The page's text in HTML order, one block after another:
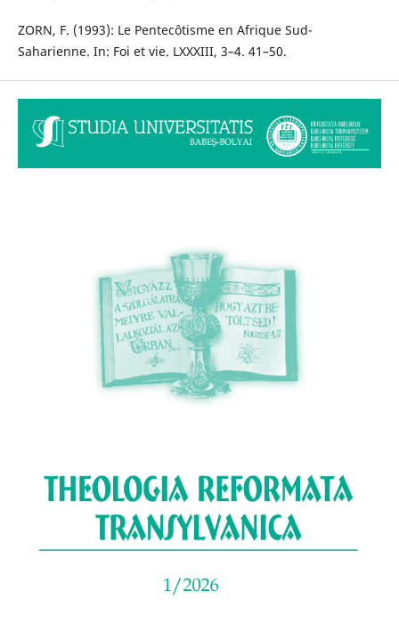
ZORN, F. (1993): Le Pentecôtisme en Afrique Sud-
Saharienne. In: Foi et vie. LXXXIII, 3–4. 41–50.